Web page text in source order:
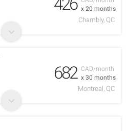
x 20 months
426
Chambly, QC
CAD/month
x 30 months
682
Montreal, QC